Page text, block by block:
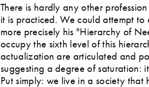
There is hardly any other
it is practiced. We could attempt
more precisely his "Hierarchy of
occupy the sixth level of this
actualization are articulated and
suggesting a degree of saturation:
Put simply: we live in a society